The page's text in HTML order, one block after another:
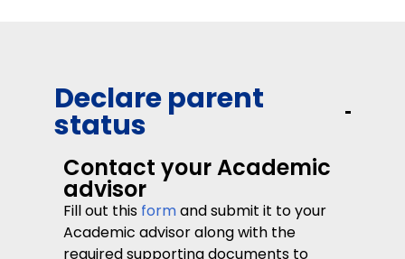
Declare parent
status
Contact your Academic
advisor
Fill out this formand submit it to your
Academic advisor along with the
required supporting documents to